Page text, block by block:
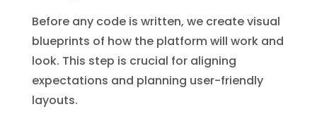
Before any code is written, we create visual
blueprints of how the platform will work and
look. This step is crucial for aligning
expectations and planning user-friendly
layouts.